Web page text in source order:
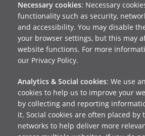
Necessary cookies: Necessary
functionality such as security,
and accessibility. You may disable
your browser settings, but this may
website functions. For more
our Privacy Policy.
Analytics & Social cookies: We use
cookies to help us to improve your
by collecting and reporting
it. Social cookies are often placed
networks to help deliver more